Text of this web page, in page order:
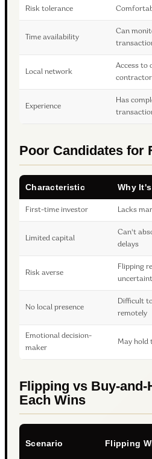
Risk tolerance
Time availability
Can
Local network
Access to
Experience
Has
Poor Candidates for
Characteristic Why
First-time investor Lacks
Limited capital
Can't
delays
Risk averse
Flipping
No local presence
Difficult
remotely
Emotional decision-
maker
May hold
Flipping vs Buy-and-
Each Wins
Scenario Flipping